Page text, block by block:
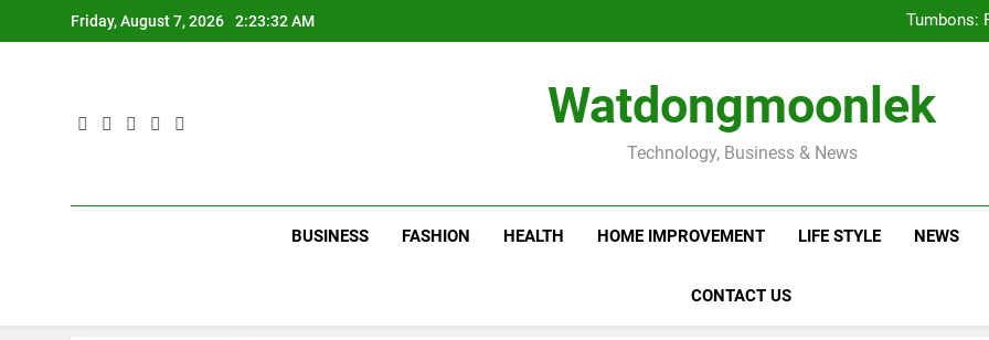
to
Friday, August 7, 2026 2:23:33 AM
Tumbons:
Tumbons:
Watdongmoonlek
Technology, Business & News
BUSINESS FASHION HEALTH HOME IMPROVEMENT LIFE STYLE NEWS
CONTACT US